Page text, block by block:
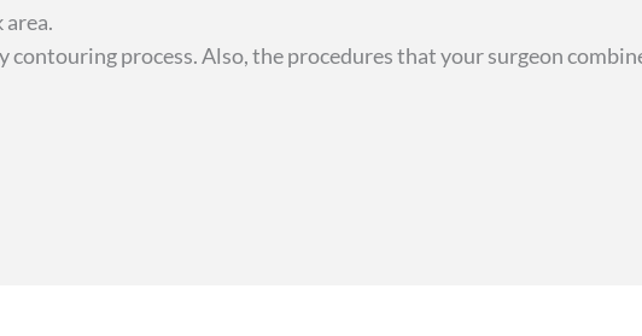
area.
process. Also, the procedures that your surgeon